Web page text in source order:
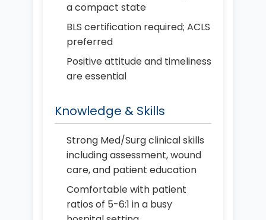
a compact state
BLS certification required; ACLS
preferred
Positive attitude and timeliness
are essential
Knowledge & Skills
Strong Med/Surg clinical skills
including assessment, wound
care, and patient education
Comfortable with patient
ratios of 5-6:1 in a busy